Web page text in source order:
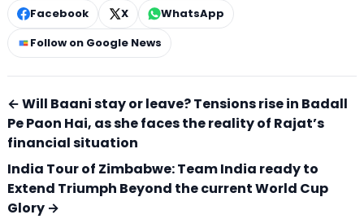
Facebook X
WhatsApp
Follow on Google News
← Will Baani stay or leave? Tensions rise in Badall
Pe Paon Hai, as she faces the reality of Rajat’s
financial situation
India Tour of Zimbabwe: Team India ready to
Extend Triumph Beyond the current World Cup
Glory →